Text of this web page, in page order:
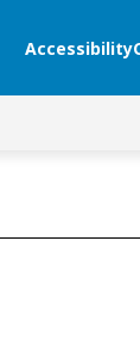
Accessibility